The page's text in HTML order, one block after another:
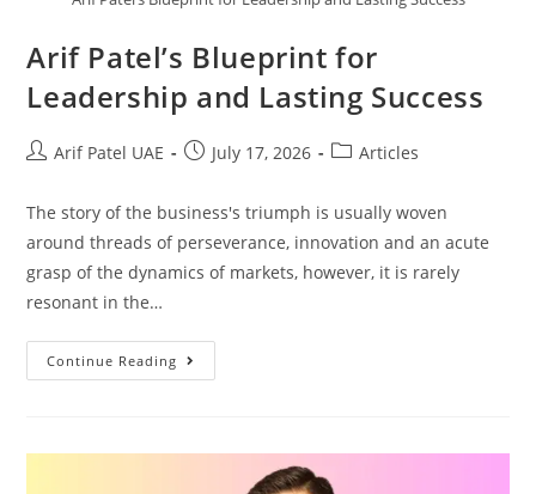
Arif Patel’s Blueprint for
Leadership and Lasting Success
Arif Patel UAE July 17, 2026 Articles
The story of the business's triumph is usually woven
around threads of perseverance, innovation and an acute
grasp of the dynamics of markets, however, it is rarely
resonant in the…
Continue Reading